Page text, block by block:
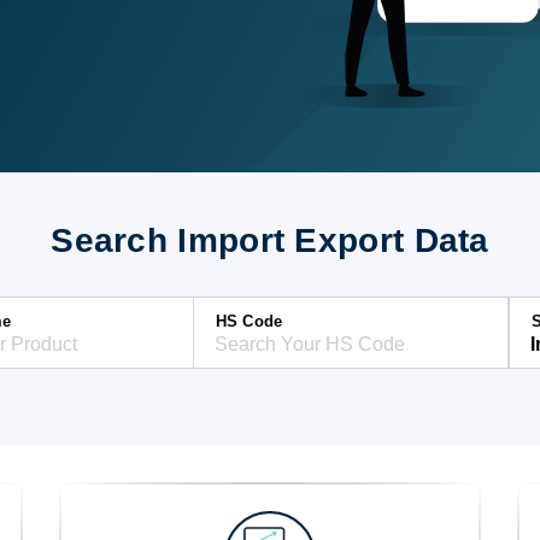
Search Import Export Data
HS Code